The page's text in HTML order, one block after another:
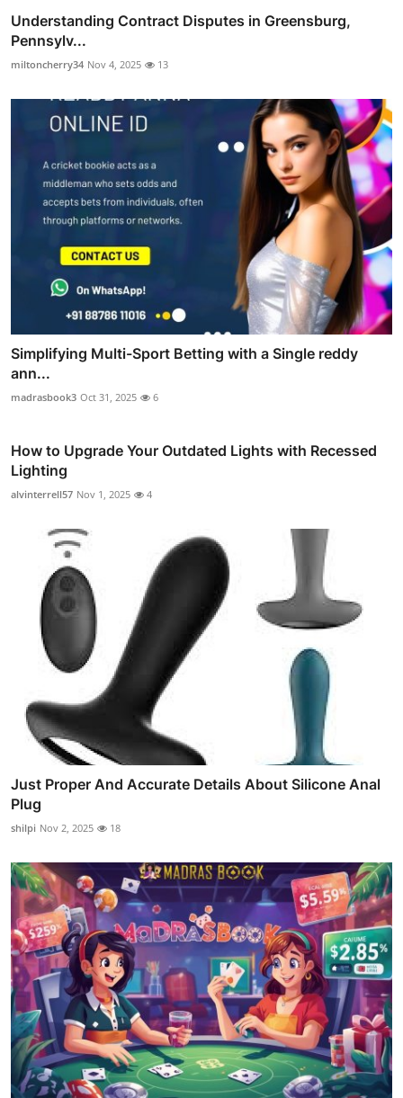
Understanding Contract Disputes in Greensburg,
Pennsylv...
miltoncherry34 Nov 4, 2025 13
Simplifying Multi-Sport Betting with a Single reddy
ann...
madrasbook3 Oct 31, 2025 6
How to Upgrade Your Outdated Lights with Recessed
Lighting
alvinterrell57 Nov 1, 2025 4
Just Proper And Accurate Details About Silicone Anal
Plug
shilpi Nov 2, 2025 18